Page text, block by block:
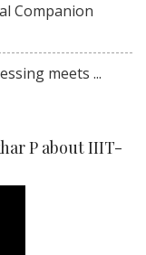
Companion
meets ...
P about IIIT-